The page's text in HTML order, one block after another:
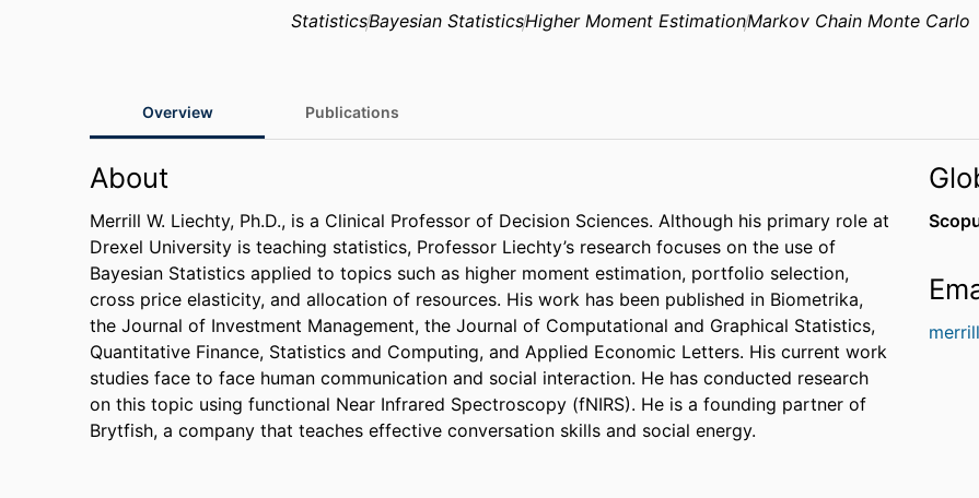
StatisticsBayesian StatisticsHigher Moment EstimationMarkov Chain Monte Carlo
Overview Publications
About
Merrill W. Liechty, Ph.D., is a Clinical Professor of Decision Sciences. Although his primary role at
Drexel University is teaching statistics, Professor Liechty’s research focuses on the use of
Bayesian Statistics applied to topics such as higher moment estimation, portfolio selection,
cross price elasticity, and allocation of resources. His work has been published in Biometrika,
the Journal of Investment Management, the Journal of Computational and Graphical Statistics,
Quantitative Finance, Statistics and Computing, and Applied Economic Letters. His current work
studies face to face human communication and social interaction. He has conducted research
on this topic using functional Near Infrared Spectroscopy (fNIRS). He is a founding partner of
Brytfish, a company that teaches effective conversation skills and social energy.